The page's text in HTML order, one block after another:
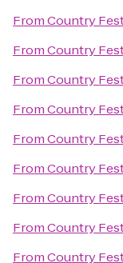
FromCountry
FromCountry
FromCountry
FromCountry
FromCountry
FromCountry
FromCountry
FromCountry
FromCountry